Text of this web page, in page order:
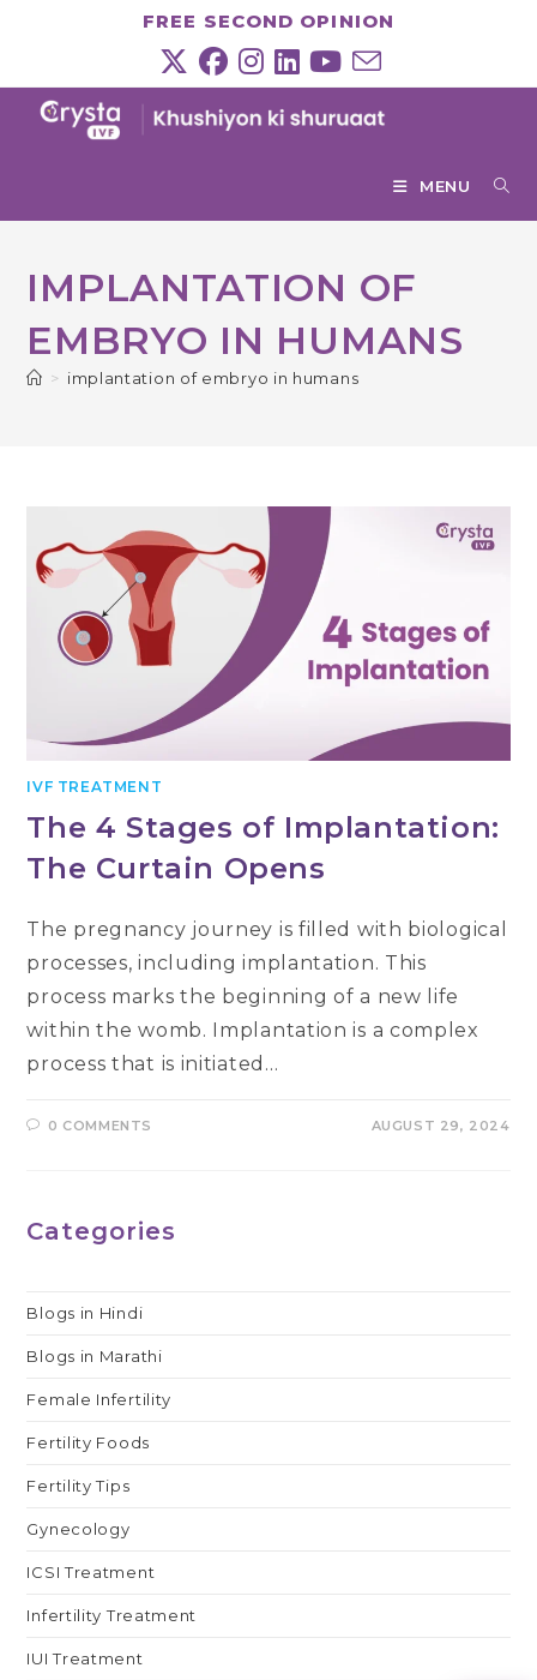
FREE SECOND OPINION
MENU
IMPLANTATION OF
EMBRYO IN HUMANS
> implantation of embryo in humans
IVF TREATMENT
The 4 Stages of Implantation:
The Curtain Opens
The pregnancy journey is filled with biological
processes, including implantation. This
process marks the beginning of a new life
within the womb. Implantation is a complex
process that is initiated…
0 COMMENTS AUGUST 29, 2024
Categories
Blogs in Hindi
Blogs in Marathi
Female Infertility
Fertility Foods
Fertility Tips
Gynecology
ICSI Treatment
Infertility Treatment
IUI Treatment